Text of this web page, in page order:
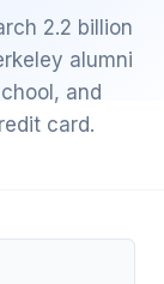
2.2 billion
alumni
and
card.